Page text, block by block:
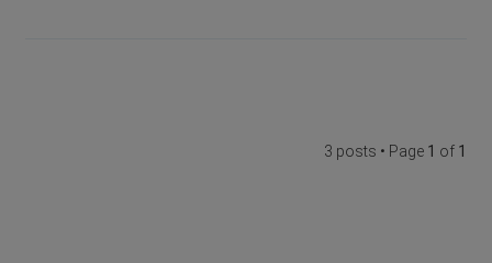
3 posts • Page 1 of 1